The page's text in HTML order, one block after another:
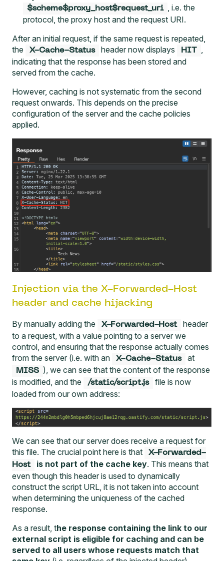
$scheme$proxy_host$request_uri
, i.e. the
protocol, the proxy host and the request URI.
After an initial request, if the same request is repeated,
the
X-Cache-Status header now displays HIT
indicating that the response has been stored and
served from the cache.
However, caching is not systematic from the second
request onwards. This depends on the precise
configuration of the server and the cache policies
applied.
Injection via the X-Forwarded-Host
header and cache hijacking
By manually adding the X-Forwarded-Host
header
to a request, with a value pointing to a server we
control, and ensuring that the response actually comes
from the server (i.e. with an
X-Cache-Status at
MISS ), we can see that the content of the response
is modified, and the
/static/script.js
file is now
loaded from our own address:
We can see that our server does receive a request for
this file. The crucial point here is that
X-Forwarded-
Host
is not part of the cache key. This means that
even though this header is used to dynamically
construct the script URL, it is not taken into account
when determining the uniqueness of the cached
response.
As a result, the response containing the link to our
external script is eligible for caching and can be
served to all users whose requests match that